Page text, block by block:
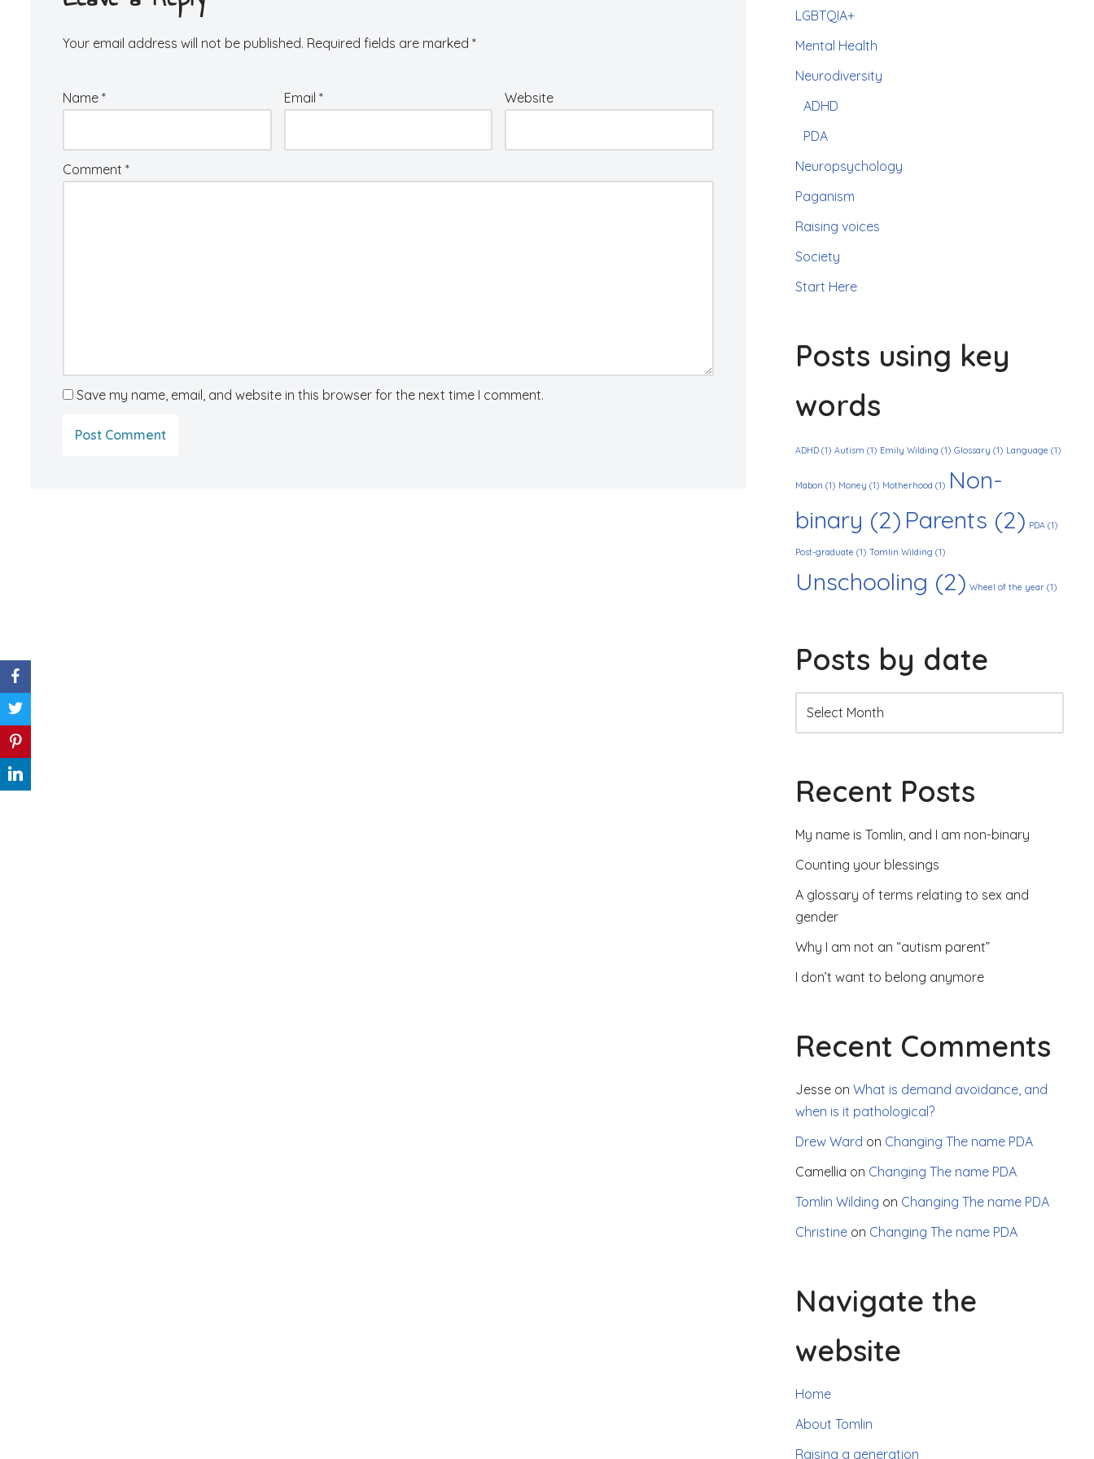
Your email address will not be published. Required fields are marked *
Name * Email * Website
Comment *
Save my name, email, and website in this browser for the next time I comment.
LGBTQIA+
Mental Health
Neurodiversity
ADHD
PDA
Neuropsychology
Paganism
Raising voices
Society
Start Here
Posts using key
words
ADHD (1) Autism (1) Emily Wilding (1) Glossary (1) Language (1)
Mabon (1) Money (1) Motherhood (1) Non-
binary (2) Parents (2) PDA (1)
Post-graduate (1) Tomlin Wilding (1)
Unschooling (2) Wheel of the year (1)
Posts by date
Recent Posts
My name is Tomlin, and I am non-binary
Counting your blessings
A glossary of terms relating to sex and
gender
Why I am not an “autism parent”
I don’t want to belong anymore
Recent Comments
Jesse on What is demand avoidance, and
when is it pathological?
Drew Ward on Changing The name PDA
Camellia on Changing The name PDA
Tomlin Wilding on Changing The name PDA
Christine on Changing The name PDA
Navigate the
website
Home
About Tomlin
Raising a generation